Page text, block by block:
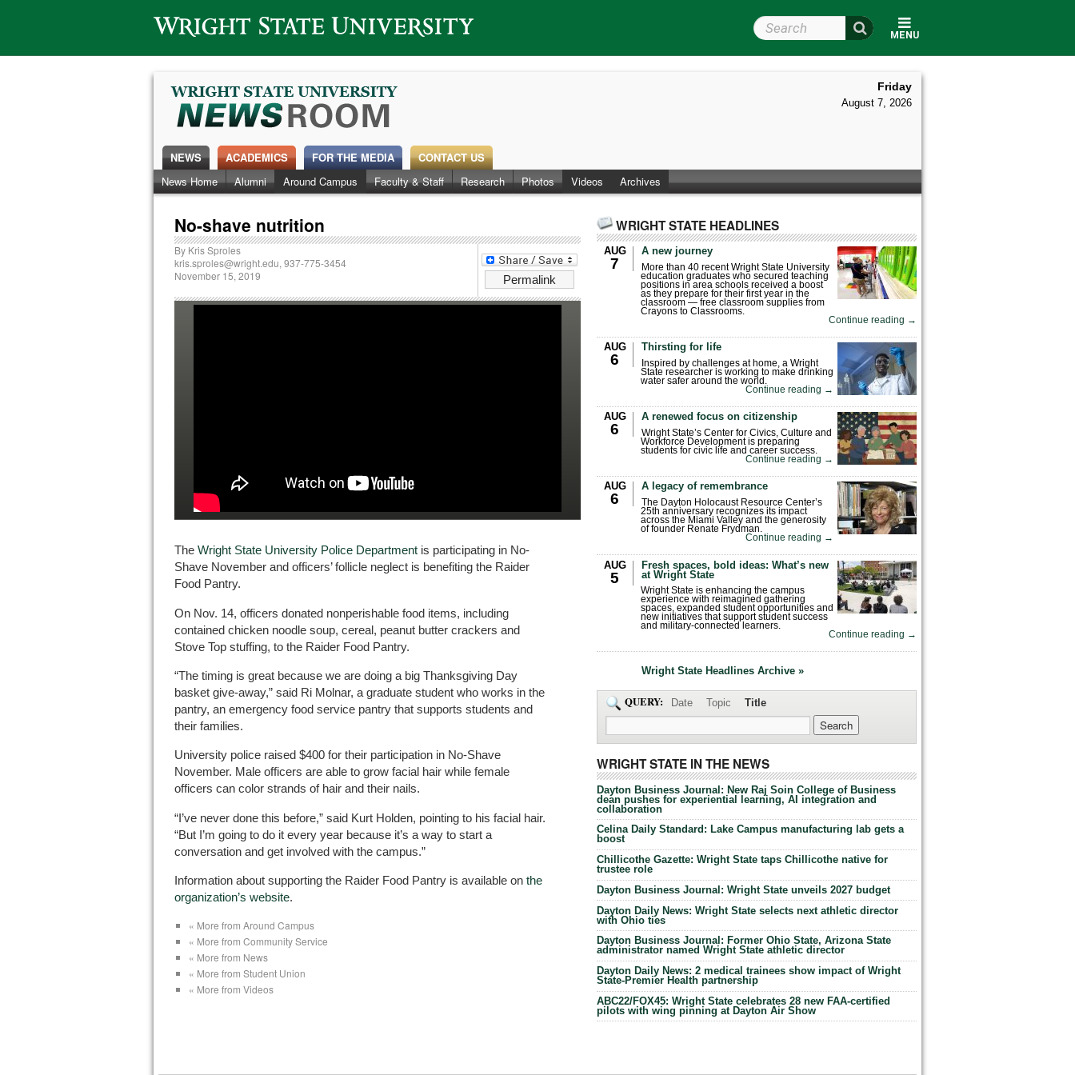
Wright State University
MENU
Search Wright State
Friday
August 7, 2026
NEWS
News Home
Alumni Around Campus Faculty & Staff Research Photos Videos Archives
ACADEMICS FOR THE MEDIA CONTACT US
No-shave nutrition
Permalink
By Kris Sproles
kris.sproles@wright.edu, 937-775-3454
November 15, 2019
The Wright State University Police Department is participating in No-
Shave November and officers’ follicle neglect is benefiting the Raider
Food Pantry.
On Nov. 14, officers donated nonperishable food items, including
contained chicken noodle soup, cereal, peanut butter crackers and
Stove Top stuffing, to the Raider Food Pantry.
“The timing is great because we are doing a big Thanksgiving Day
basket give-away,” said Ri Molnar, a graduate student who works in the
pantry, an emergency food service pantry that supports students and
their families.
University police raised $400 for their participation in No-Shave
November. Male officers are able to grow facial hair while female
officers can color strands of hair and their nails.
“I’ve never done this before,” said Kurt Holden, pointing to his facial hair.
“But I’m going to do it every year because it’s a way to start a
conversation and get involved with the campus.”
Information about supporting the Raider Food Pantry is available on the
organization’s website.
« More from Around Campus
« More from Community Service
« More from News
« More from Student Union
« More from Videos
WRIGHT STATE HEADLINES
AUG
7
A new journey
More than 40 recent Wright State University
education graduates who secured teaching
positions in area schools received a boost
as they prepare for their first year in the
classroom — free classroom supplies from
Crayons to Classrooms.
Continue reading →
AUG
6
Thirsting for life
Inspired by challenges at home, a Wright
State researcher is working to make drinking
water safer around the world.
Continue reading →
AUG
6
A renewed focus on citizenship
Wright State’s Center for Civics, Culture and
Workforce Development is preparing
students for civic life and career success.
Continue reading →
AUG
6
A legacy of remembrance
The Dayton Holocaust Resource Center’s
25th anniversary recognizes its impact
across the Miami Valley and the generosity
of founder Renate Frydman.
Continue reading →
AUG
5
Fresh spaces, bold ideas: What’s new
at Wright State
Wright State is enhancing the campus
experience with reimagined gathering
spaces, expanded student opportunities and
new initiatives that support student success
and military-connected learners.
Continue reading →
Wright State Headlines Archive »
QUERY: Date Topic Title
WRIGHT STATE IN THE NEWS
Dayton Business Journal: New Raj Soin College of Business
dean pushes for experiential learning, AI integration and
collaboration
Celina Daily Standard: Lake Campus manufacturing lab gets a
boost
Chillicothe Gazette: Wright State taps Chillicothe native for
trustee role
Dayton Business Journal: Wright State unveils 2027 budget
Dayton Daily News: Wright State selects next athletic director
with Ohio ties
Dayton Business Journal: Former Ohio State, Arizona State
administrator named Wright State athletic director
Dayton Daily News: 2 medical trainees show impact of Wright
State-Premier Health partnership
ABC22/FOX45: Wright State celebrates 28 new FAA-certified
pilots with wing pinning at Dayton Air Show